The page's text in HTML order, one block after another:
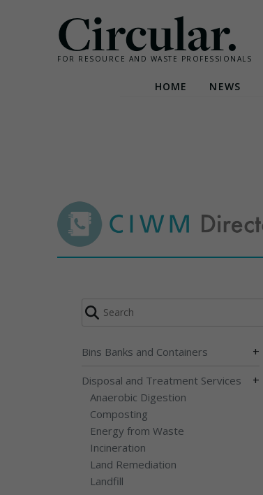
Circular.
FOR RESOURCE AND WASTE PROFESSIONALS
HOME NEWS
Bins Banks and Containers +
Disposal and Treatment Services +
Anaerobic Digestion
Composting
Energy from Waste
Incineration
Land Remediation
Landfill